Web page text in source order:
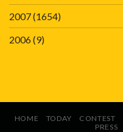
2007(1654)
2006(9)
HOME TODAY CONTEST
PRESS